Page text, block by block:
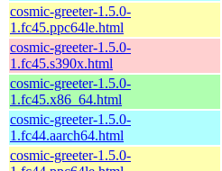
cosmic-greeter-1.5.0-
1.fc45.ppc64le.html
cosmic-greeter-1.5.0-
1.fc45.s390x.html
cosmic-greeter-1.5.0-
1.fc45.x86_64.html
cosmic-greeter-1.5.0-
1.fc44.aarch64.html
cosmic-greeter-1.5.0-